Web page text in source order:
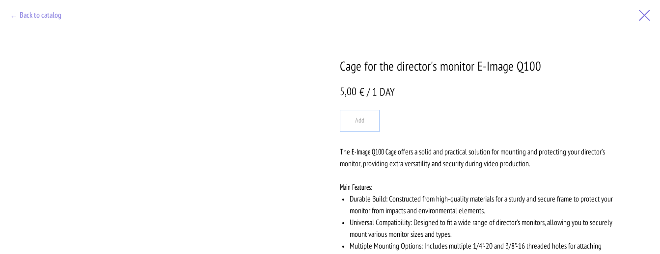
Back to catalog
Cage for the director's monitor E-Image Q100
5,00 € / 1 DAY
Add
The E-Image Q100 Cageoffers a solid and practical solution for mounting and protecting your director’s
monitor, providing extra versatility and security during video production.
Main Features:
Durable Build: Constructed from high-quality materials for a sturdy and secure frame to protect your
monitor from impacts and environmental elements.
Universal Compatibility: Designed to fit a wide range of director's monitors, allowing you to securely
mount various monitor sizes and types.
Multiple Mounting Options: Includes multiple 1/4"-20 and 3/8"-16 threaded holes for attaching